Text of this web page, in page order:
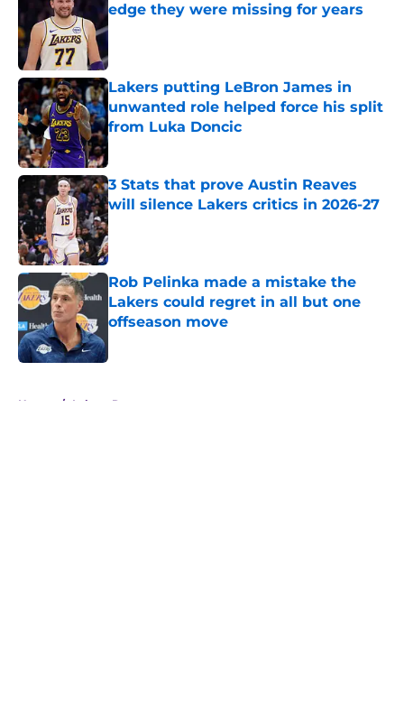
edge they were missing for years
Published by on Invalid Date
Lakers putting LeBron James in
unwanted role helped force his split
from Luka Doncic
Published by on Invalid Date
3 Stats that prove Austin Reaves
will silence Lakers critics in 2026-27
Published by on Invalid Date
Rob Pelinka made a mistake the
Lakers could regret in all but one
offseason move
Home / Lakers Rumors